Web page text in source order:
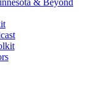
& Beyond